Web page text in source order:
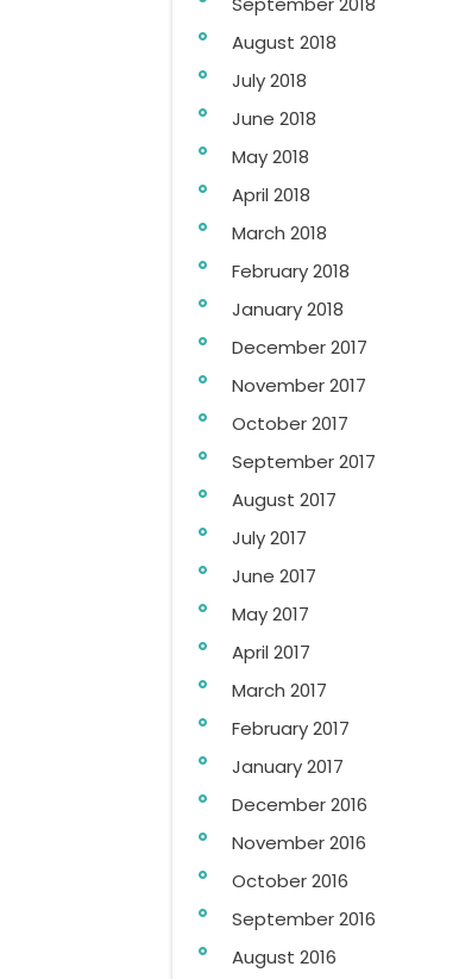
August 2018
July 2018
June 2018
May 2018
April 2018
March 2018
February 2018
January 2018
December 2017
November 2017
October 2017
September 2017
August 2017
July 2017
June 2017
May 2017
April 2017
March 2017
February 2017
January 2017
December 2016
November 2016
October 2016
September 2016
August 2016